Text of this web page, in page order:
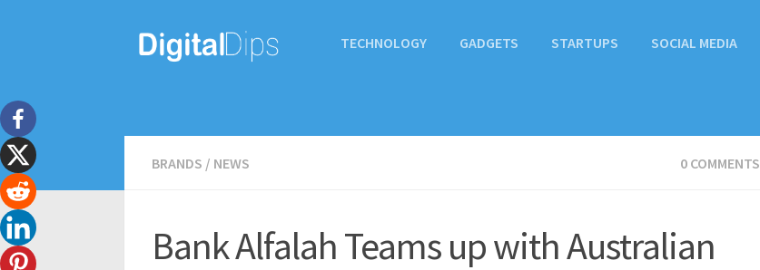
TECHNOLOGY GADGETS STARTUPS SOCIAL MEDIA
BRANDS / NEWS 0 COMMENTS
Bank Alfalah Teams up with Australian